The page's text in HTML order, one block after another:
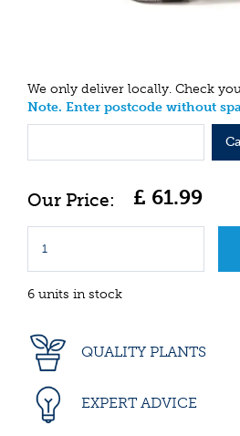
We only deliver locally. Check
Note. Enter postcode without
£ 61.99
6 units in stock
QUALITY PLANTS
EXPERT ADVICE